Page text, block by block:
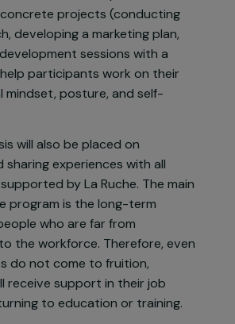
six-month period.
among 24 finalists, 12 winners will
free and comprehensive support
both group and individual
their entrepreneurial
developing a marketing plan,
development sessions with a
help participants work on their
mindset, posture, and self-
will also be placed on
sharing experiences with all